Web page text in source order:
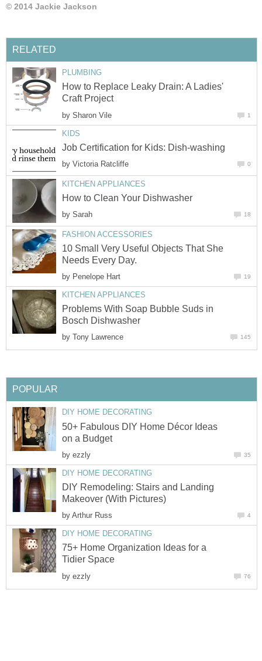
© 2014 Jackie Jackson
RELATED
PLUMBING
How to Replace Leaky Drain: A Ladies'
Craft Project
by Sharon Vile 1
KIDS
Job Certification for Kids: Dish-washing
by Victoria Ratcliffe 0
KITCHEN APPLIANCES
How to Clean Your Dishwasher
by Sarah 18
FASHION ACCESSORIES
10 Small Very Useful Objects That She
Needs Every Day.
by Penelope Hart 19
KITCHEN APPLIANCES
Problems With Soap Bubble Suds in
Bosch Dishwasher
by Tony Lawrence 145
POPULAR
DIY HOME DECORATING
50+ Fabulous DIY Home Décor Ideas
on a Budget
by ezzly 35
DIY HOME DECORATING
DIY Remodeling: Stairs and Landing
Makeover (With Pictures)
by Arthur Russ 4
DIY HOME DECORATING
75+ Home Organization Ideas for a
Tidier Space
by ezzly 76